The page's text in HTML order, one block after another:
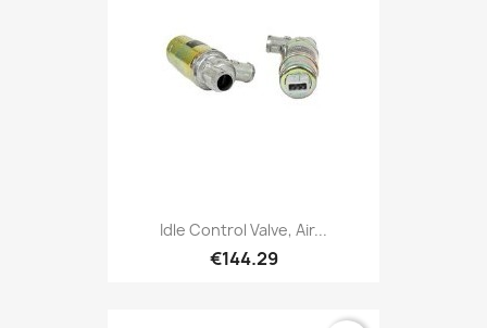
Idle Control Valve, Air...
€144.29